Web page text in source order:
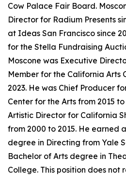
Cow Palace Fair Board.
Director for Radium Presents
at Ideas San Francisco since
for the Stella Fundraising
Moscone was Executive
Member for the California Arts
2023. He was Chief Producer
Center for the Arts from 2015
Artistic Director for California
from 2000 to 2015. He earned
degree in Directing from Yale
Bachelor of Arts degree in
College. This position does not